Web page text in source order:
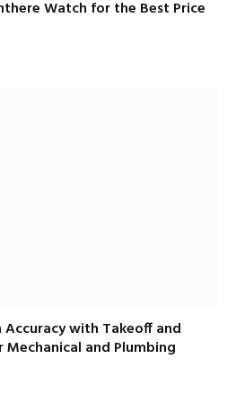
Watch for the Best Price
with Takeoff and
and Plumbing